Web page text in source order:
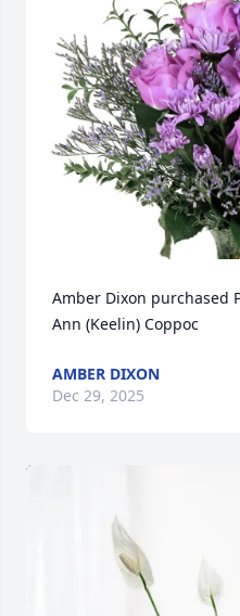
Amber Dixon purchased
Ann (Keelin) Coppoc
AMBER DIXON
Dec 29, 2025